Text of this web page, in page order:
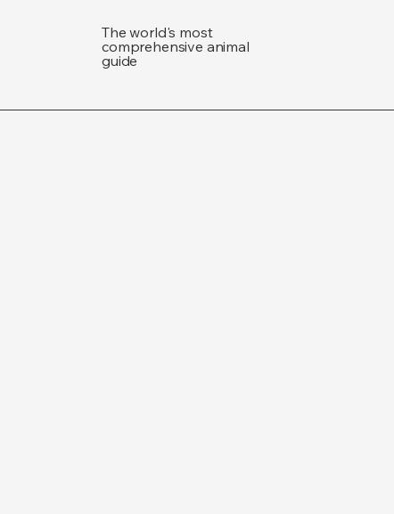
The world's most
comprehensive animal
guide